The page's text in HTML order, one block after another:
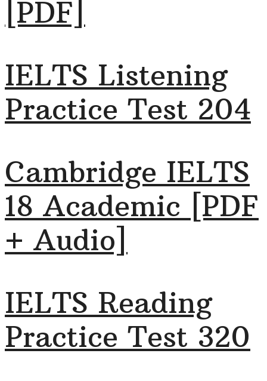
[PDF]
IELTS Listening
Practice Test 204
Cambridge IELTS
18 Academic [PDF
+ Audio]
IELTS Reading
Practice Test 320